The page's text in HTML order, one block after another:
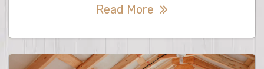
Read More